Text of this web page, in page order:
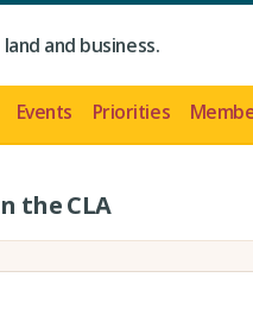
and business.
Events Priorities
the CLA